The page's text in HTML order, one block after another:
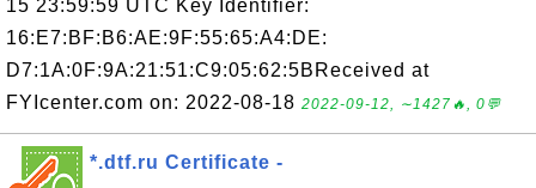
15 23:59:59 UTC Key Identifier:
16:E7:BF:B6:AE:9F:55:65:A4:DE:
D7:1A:0F:9A:21:51:C9:05:62:5BReceived at
FYIcenter.com on: 2022-08-18 2022-09-12, ∼1427🔥, 0💬
*.dtf.ru Certificate -